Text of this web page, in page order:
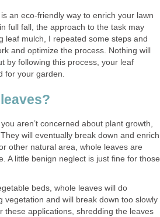
an eco-friendly way to enrich your lawn
full fall, the approach to the task may
leaf mulch, I repeated some steps and
and optimize the process. Nothing will
by following this process, your leaf
for your garden.
aren’t concerned about plant growth,
will eventually break down and enrich
other natural area, whole leaves are
A little benign neglect is just fine for those
beds, whole leaves will do
vegetation and will break down too slowly
applications, shredding the leaves